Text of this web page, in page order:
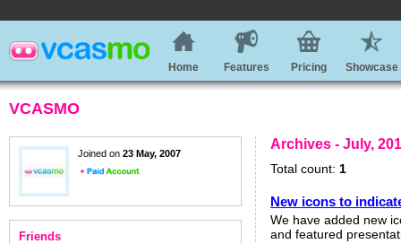
Home Features Pricing Showcase
VCASMO
Joined on 23 May, 2007
Friends
Archives - July,
Total count: 1
New icons to
We have added new
and featured